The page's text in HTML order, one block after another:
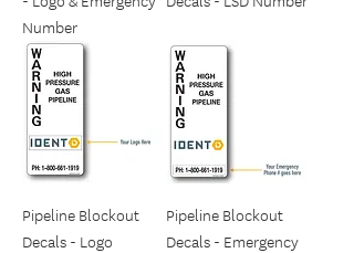
Number
Pipeline Blockout
Decals - Logo
Pipeline Blockout
Decals - Emergency